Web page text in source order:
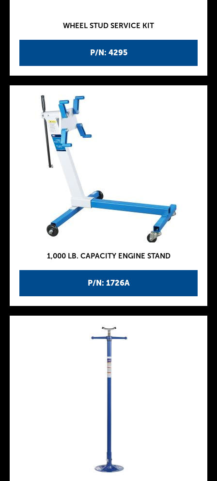
P/N: 4295
WHEEL STUD SERVICE KIT
P/N: 1726A
1,000 LB. CAPACITY ENGINE STAND